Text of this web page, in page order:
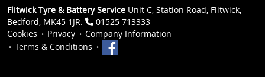
Flitwick Tyre & Battery Service Unit C, Station Road, Flitwick,
Bedford, MK45 1JR.
01525 713333
Cookies
Privacy
Company Information
Terms & Conditions